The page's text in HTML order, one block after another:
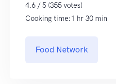
4.6 / 5 (355 votes)
Cooking time:1 hr 30 min
Food Network